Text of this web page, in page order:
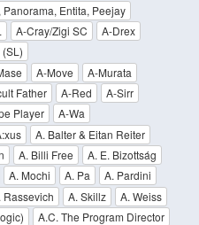
Panorama, Entita, Peejay
A-Cray/Zigi SC
A-Drex
A-Move
A-Murata
Father A-Red
A-Sirr
Player
A-Wa
A. Balter & Eitan Reiter
A. Billi Free
A. E. Bizottság
A. Mochi A. Pa
A. Pardini
Rassevich A. Skillz
A. Weiss
A.C. The Program Director